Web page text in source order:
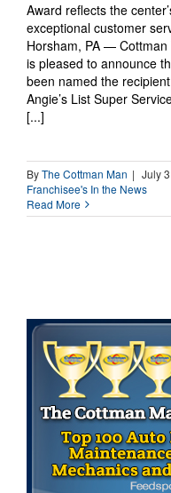
Award reflects the
exceptional customer
Horsham, PA —
is pleased to announce
been named the
Angie’s List Super
[...]
ByThe Cottman Man | July
Franchisee's In the News
Read More